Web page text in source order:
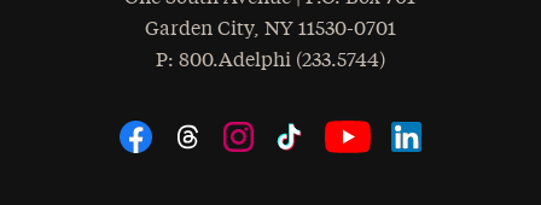
Garden City, NY 11530-0701
Phone
: 800.Adelphi (233.5744)
Social Navigation